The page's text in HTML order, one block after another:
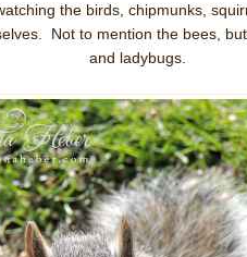
the birds, chipmunks,
Not to mention the bees,
and ladybugs.